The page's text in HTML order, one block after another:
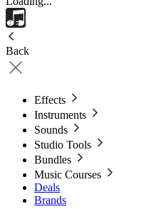
Back
Effects
Instruments
Sounds
Studio Tools
Bundles
Music Courses
Deals
Brands